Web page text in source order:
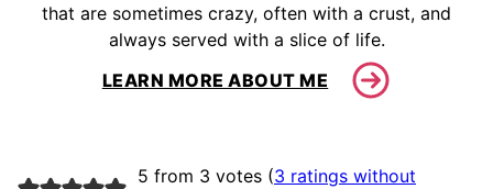
that are sometimes crazy, often with a crust, and
always served with a slice of life.
LEARN MORE ABOUT ME
5 from 3 votes (3 ratings without